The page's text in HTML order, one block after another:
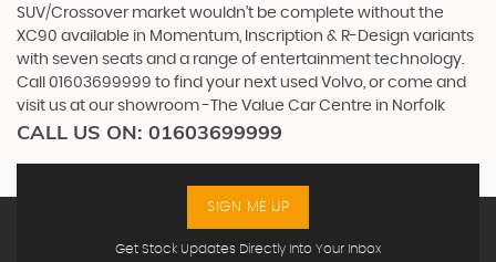
SUV/Crossover market wouldn’t be complete without the
XC90 available in Momentum, Inscription & R-Design variants
with seven seats and a range of entertainment technology.
Call 01603699999 to find your next used Volvo, or come and
visit us at our showroom -The Value Car Centre in Norfolk
CALL US ON: 01603699999
Get Stock Updates Directly Into Your Inbox
SIGN ME UP